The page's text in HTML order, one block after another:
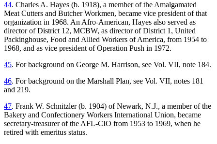
44. Charles A. Hayes (b. 1918), a member of the Amalgamated
Meat Cutters and Butcher Workmen, became vice president of that
organization in 1968. An Afro-American, Hayes also served as
director of District 12, MCBW, as director of District 1, United
Packinghouse, Food and Allied Workers of America, from 1954 to
1968, and as vice president of Operation Push in 1972.
45. For background on George M. Harrison, see Vol. VII, note 184.
46. For background on the Marshall Plan, see Vol. VII, notes 181
and 219.
47. Frank W. Schnitzler (b. 1904) of Newark, N.J., a member of the
Bakery and Confectionery Workers International Union, became
secretary-treasurer of the AFL-CIO from 1953 to 1969, when he
retired with emeritus status.